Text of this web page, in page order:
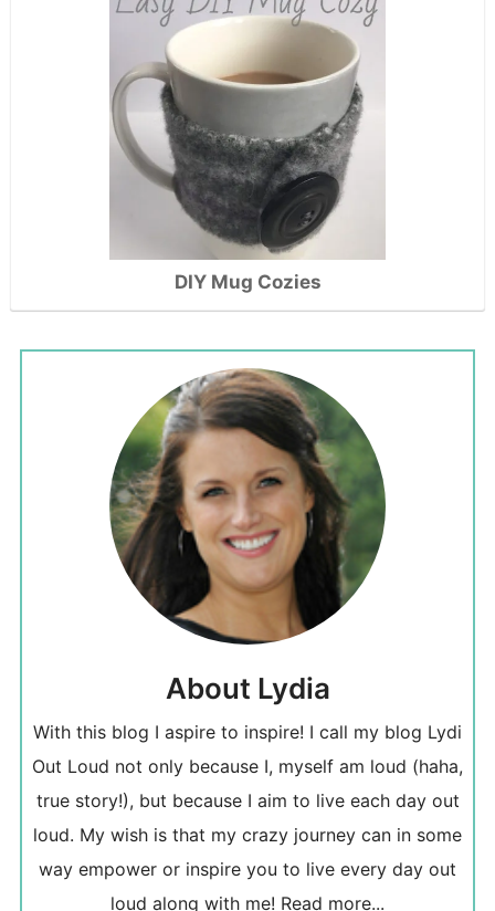
DIY Mug Cozies
About Lydia
With this blog I aspire to inspire! I call my blog Lydi
Out Loud not only because I, myself am loud (haha,
true story!), but because I aim to live each day out
loud. My wish is that my crazy journey can in some
way empower or inspire you to live every day out
loud along with me! Read more...